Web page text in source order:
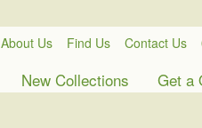
About Us Find Us Contact Us
New Collections Get a